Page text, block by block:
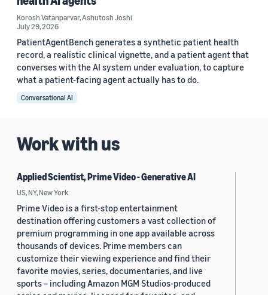
Korosh Vatanparvar,Ashutosh Joshi
July 29, 2026
PatientAgentBench generates a synthetic patient health
record, a realistic clinical vignette, and a patient agent that
converses with the AI system under evaluation, to capture
what a patient-facing agent actually has to do.
Conversational AI
Work with us
Applied Scientist, Prime Video - Generative AI
US, NY, New York
Prime Video is a first-stop entertainment
destination offering customers a vast collection of
premium programming in one app available across
thousands of devices. Prime members can
customize their viewing experience and find their
favorite movies, series, documentaries, and live
sports – including Amazon MGM Studios-produced